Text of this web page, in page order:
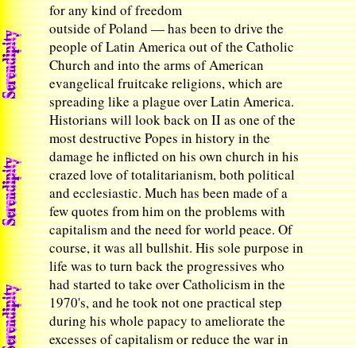
for any kind of freedom
outside of Poland — has been to drive the
people of Latin America out of the Catholic
Church and into the arms of American
evangelical fruitcake religions, which are
spreading like a plague over Latin America.
Historians will look back on II as one of the
most destructive Popes in history in the
damage he inflicted on his own church in his
crazed love of totalitarianism, both political
and ecclesiastic. Much has been made of a
few quotes from him on the problems with
capitalism and the need for world peace. Of
course, it was all bullshit. His sole purpose in
life was to turn back the progressives who
had started to take over Catholicism in the
1970's, and he took not one practical step
during his whole papacy to ameliorate the
excesses of capitalism or reduce the war in